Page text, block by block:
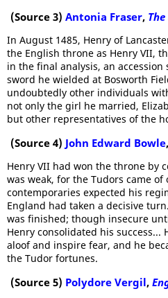
(Source 3) Antonia Fraser,
In August 1485, Henry of
the English throne as Henry VII,
in the final analysis, an
sword he wielded at Bosworth
undoubtedly other individuals
not only the girl he married,
but other representatives of the
(Source 4) John Edward Bowle,
Henry VII had won the throne by
was weak, for the Tudors came
contemporaries expected his
England had taken a decisive
was finished; though insecure
Henry consolidated his success...
aloof and inspire fear, and he
the Tudor fortunes.
(Source 5) Polydore Vergil,